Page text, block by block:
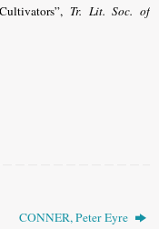
Tr. Lit. Soc. of
CONNER, Peter Eyre